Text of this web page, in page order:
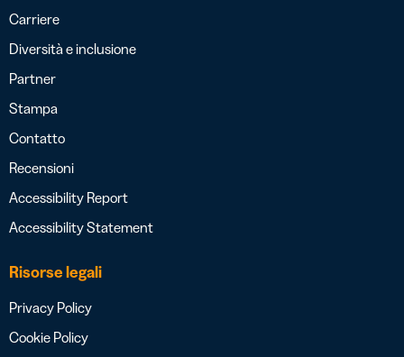
Carriere
Diversità e inclusione
Partner
Stampa
Contatto
Recensioni
Accessibility Report
Accessibility Statement
Risorse legali
Privacy Policy
Cookie Policy